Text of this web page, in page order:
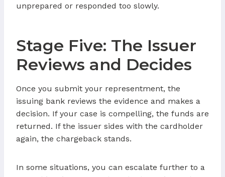
unprepared or responded too slowly.
Stage Five: The Issuer
Reviews and Decides
Once you submit your representment, the
issuing bank reviews the evidence and makes a
decision. If your case is compelling, the funds are
returned. If the issuer sides with the cardholder
again, the chargeback stands.
In some situations, you can escalate further to a